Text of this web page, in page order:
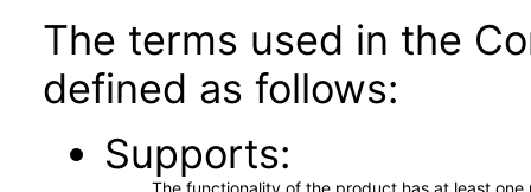
The terms used in the
defined as follows:
Supports
The functionality of the product has at least